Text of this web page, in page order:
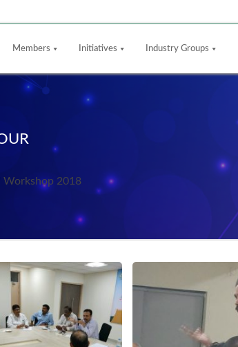
Members Initiatives Industry Groups
Workshop 2018